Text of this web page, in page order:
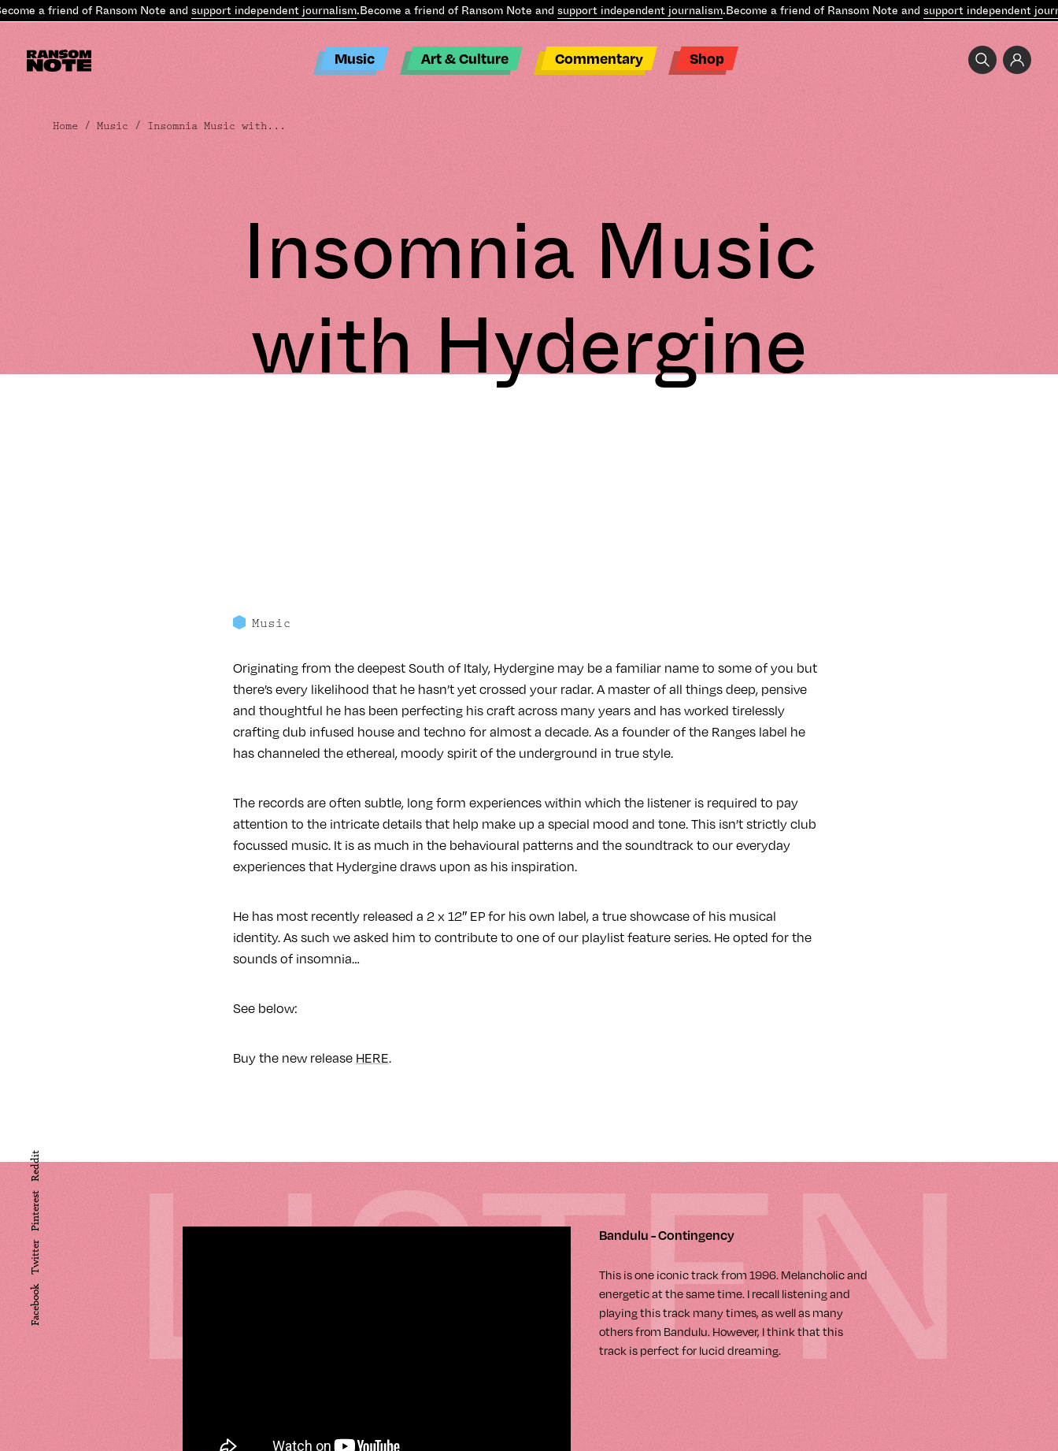
a friend of Ransom Note andsupport independent journalism.Become a friend of Ransom Note andsupport independent journalism.Become a friend of Ransom Note andsupport independent
Music Art & Culture Commentary Shop
Facebook
Twitter
Pinterest
Reddit
Home /Music / Insomnia Music with...
Insomnia Music
with Hydergine
Music
Originating from the deepest South of Italy, Hydergine may be a familiar name to some of you but
there’s every likelihood that he hasn’t yet crossed your radar. A master of all things deep, pensive
and thoughtful he has been perfecting his craft across many years and has worked tirelessly
crafting dub infused house and techno for almost a decade. As a founder of the Ranges label he
has channeled the ethereal, moody spirit of the underground in true style.
The records are often subtle, long form experiences within which the listener is required to pay
attention to the intricate details that help make up a special mood and tone. This isn’t strictly club
focussed music. It is as much in the behavioural patterns and the soundtrack to our everyday
experiences that Hydergine draws upon as his inspiration.
He has most recently released a 2 x 12″ EP for his own label, a true showcase of his musical
identity. As such we asked him to contribute to one of our playlist feature series. He opted for the
sounds of insomnia…
See below:
Buy the new release HERE.
LISTEN
Bandulu - Contingency
This is one iconic track from 1996. Melancholic and
energetic at the same time. I recall listening and
playing this track many times, as well as many
others from Bandulu. However, I think that this
track is perfect for lucid dreaming.